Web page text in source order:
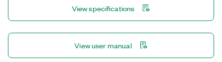
LabVIEW FPGA examples, provides access and control for
power-over-coax, I²C back-channel communication, and
GMSL™ channels. The PXIe-1487 is ideal for applications such
as in-vehicle data logging, lab-based playback, or hardware-in-
the-loop (HIL). GMSL is a trademark of Maxim Integrated
View specifications
View user manual